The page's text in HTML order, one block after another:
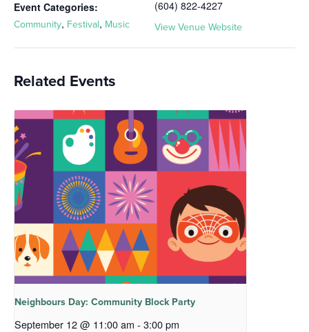
Event Categories:
Community, Festival, Music
(604) 822-4227
View Venue Website
Related Events
Neighbours Day: Community Block Party
September 12 @ 11:00 am - 3:00 pm